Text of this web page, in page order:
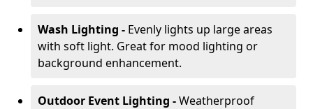
Wash Lighting - Evenly lights up large areas
with soft light. Great for mood lighting or
background enhancement.
Outdoor Event Lighting -Weatherproof